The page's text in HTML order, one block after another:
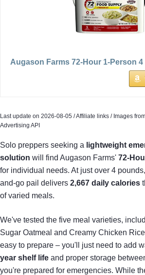
Augason Farms 72-Hour 1-Person 4
Last update on 2026-08-05 / Affiliate links / Images
Advertising API
Solo preppers seeking a lightweight
solution will find Augason Farms' 72-
for individual needs. At just over 4
and-go pail delivers 2,667 daily calories
of varied meals.
We've tested the five meal varieties,
Sugar Oatmeal and Creamy Chicken
easy to prepare – you'll just need to add
year shelf life and proper storage
you're prepared for emergencies. While